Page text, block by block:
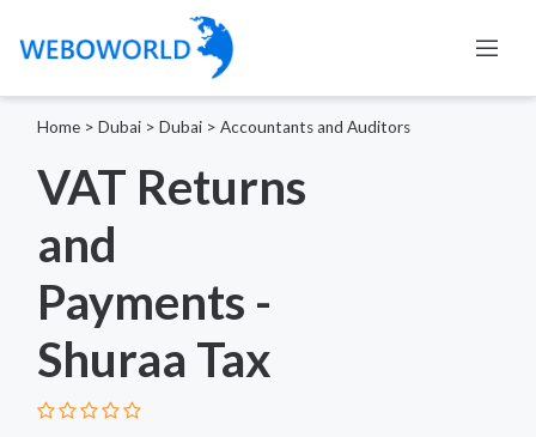
Home > Dubai > Dubai > Accountants and Auditors
VAT Returns
and
Payments -
Shuraa Tax